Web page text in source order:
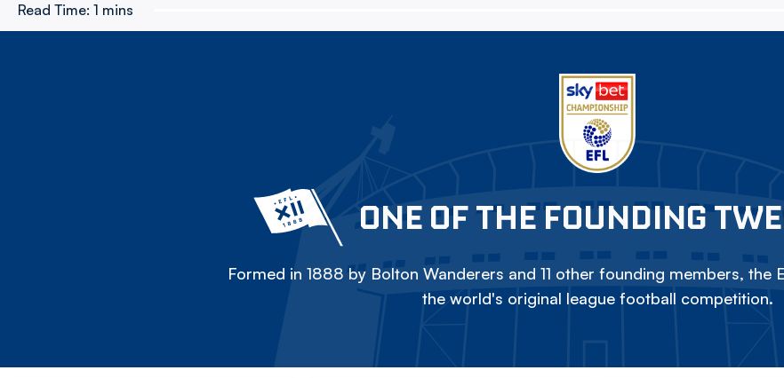
Read Time: 1 mins
ONE OF THE FOUNDING
Formed in 1888 by Bolton Wanderers and 11 other founding members, the
the world's original league football competition.